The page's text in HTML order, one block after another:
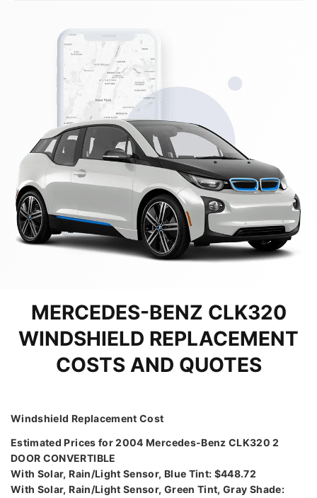
MERCEDES-BENZ CLK320
WINDSHIELD REPLACEMENT
COSTS AND QUOTES
Windshield Replacement Cost
Estimated Prices for 2004 Mercedes-Benz CLK320 2
DOOR CONVERTIBLE
With Solar, Rain/Light Sensor, Blue Tint: $448.72
With Solar, Rain/Light Sensor, Green Tint, Gray Shade: